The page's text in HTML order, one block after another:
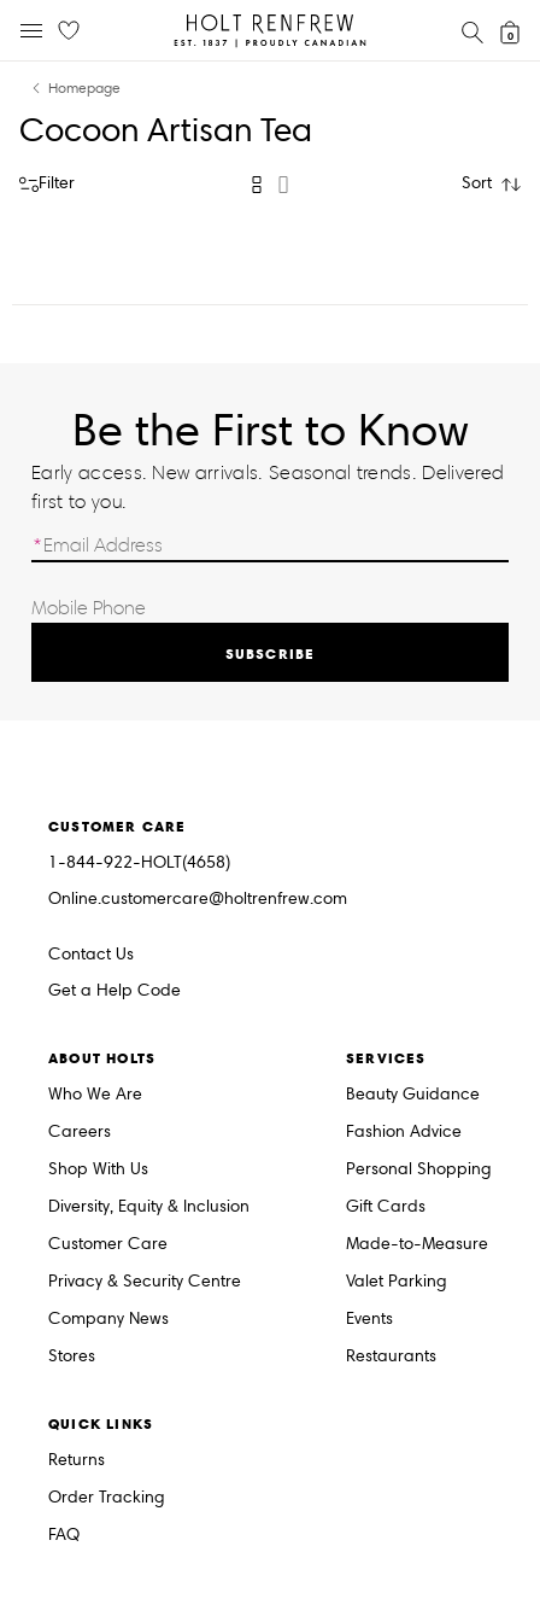
content
navigation
Holt
Renfrew
0
Homepage
Cocoon Artisan Tea
Filter Sort
Be the First to Know
Early access. New arrivals. Seasonal trends. Delivered
first to you.
SUBSCRIBE
CUSTOMER CARE
1-844-922-HOLT(4658)
Online.customercare@holtrenfrew.com
Contact Us
Get a Help Code
ABOUT HOLTS
Who We Are
Careers
Shop With Us
Diversity, Equity & Inclusion
Customer Care
Privacy & Security Centre
Company News
Stores
SERVICES
Beauty Guidance
Fashion Advice
Personal Shopping
Gift Cards
Made-to-Measure
Valet Parking
Events
Restaurants
QUICK LINKS
Returns
Order Tracking
FAQ